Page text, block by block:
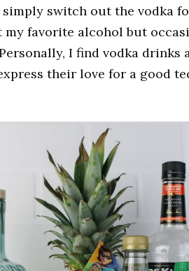
switch out the vodka
my favorite alcohol but
I find vodka drinks
their love for a good